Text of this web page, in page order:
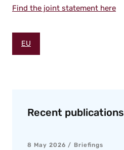
Find the joint state­ment here
EU
Recent publications
8 May 2026 Briefings